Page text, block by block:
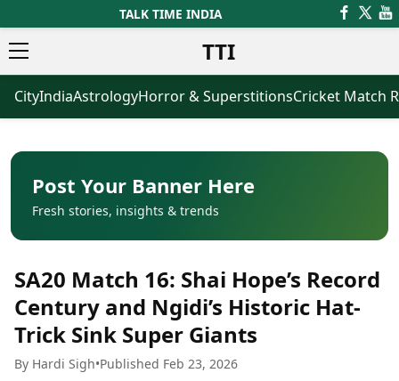
TALK TIME INDIA
TTI
News
Latest News
Breaking News
Election 2026
Movies
Horror Movies
Bollywood Movies
Tollywood Movies
Mollywood Movies
Sandalwood Movies
Best Hindi Movies
Business
Agriculture
Healthcare
Oil & Gas
ICC Men’s T20 World Cup
ICC Women’s T20 World Cup
Indian Premier League (IPL)
Women’s Premier League
CityIndiaAstrologyHorror & SuperstitionsCricket Match
Post Your Banner Here
Fresh stories, insights & trends
SA20 Match 16: Shai Hope’s Record
Century and Ngidi’s Historic Hat-
Trick Sink Super Giants
By Hardi Sigh•Published Feb 23, 2026